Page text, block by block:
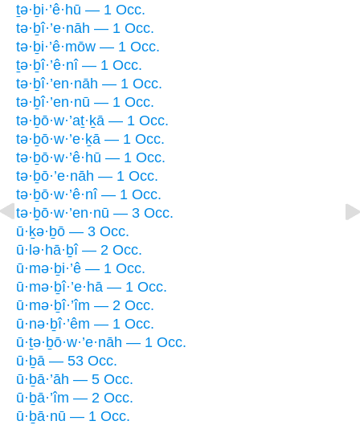
ṯə·ḇi·’ê·hū — 1 Occ.
tə·ḇî·’e·nāh — 1 Occ.
tə·ḇi·’ê·mōw — 1 Occ.
ṯə·ḇî·’ê·nî — 1 Occ.
tə·ḇî·’en·nāh — 1 Occ.
tə·ḇî·’en·nū — 1 Occ.
tə·ḇō·w·’aṯ·ḵā — 1 Occ.
tə·ḇō·w·’e·ḵā — 1 Occ.
tə·ḇō·w·’ê·hū — 1 Occ.
tə·ḇō·’e·nāh — 1 Occ.
tə·ḇō·w·’ê·nî — 1 Occ.
tə·ḇō·w·’en·nū — 3 Occ.
ū·ḵə·ḇō — 3 Occ.
ū·lə·hā·ḇî — 2 Occ.
ū·mə·ḇi·’ê — 1 Occ.
ū·mə·ḇî·’e·hā — 1 Occ.
ū·mə·ḇî·’îm — 2 Occ.
ū·nə·ḇî·’êm — 1 Occ.
ū·ṯə·ḇō·w·’e·nāh — 1 Occ.
ū·ḇā — 53 Occ.
ū·ḇā·’āh — 5 Occ.
ū·ḇā·’îm — 2 Occ.
ū·ḇā·nū — 1 Occ.